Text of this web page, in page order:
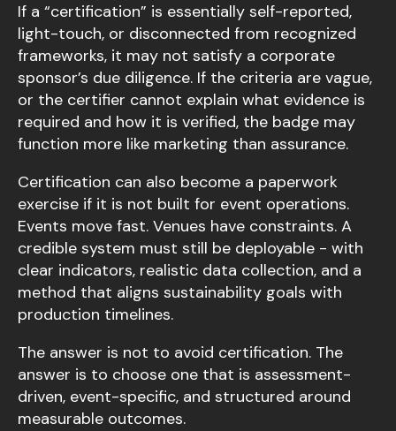
If a “certification” is essentially self-reported,
light-touch, or disconnected from recognized
frameworks, it may not satisfy a corporate
sponsor’s due diligence. If the criteria are vague,
or the certifier cannot explain what evidence is
required and how it is verified, the badge may
function more like marketing than assurance.
Certification can also become a paperwork
exercise if it is not built for event operations.
Events move fast. Venues have constraints. A
credible system must still be deployable - with
clear indicators, realistic data collection, and a
method that aligns sustainability goals with
production timelines.
The answer is not to avoid certification. The
answer is to choose one that is assessment-
driven, event-specific, and structured around
measurable outcomes.